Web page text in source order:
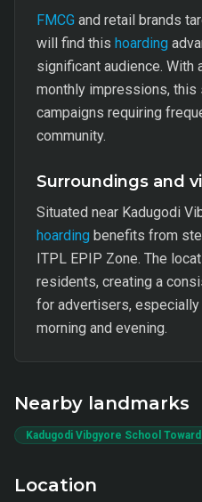
FMCG and retail brands
will find this hoarding
significant audience. With
monthly impressions,
campaigns requiring
community.
Surroundings and
Situated near Kadugodi
hoarding benefits from
ITPL EPIP Zone. The
residents, creating a
for advertisers, especially
morning and evening.
Nearby landmarks
Kadugodi Vibgyore School
Location